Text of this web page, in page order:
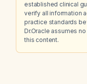
established clinical
verify all information
practice standards
Dr.Oracle assumes
this content.